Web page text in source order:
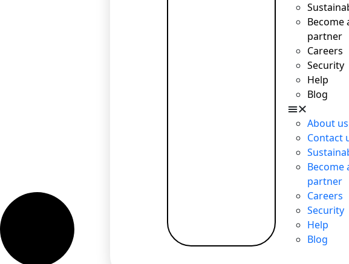
Become
partner
Careers
Security
Help
Blog
About us
Contact
Become
partner
Careers
Security
Help
Blog